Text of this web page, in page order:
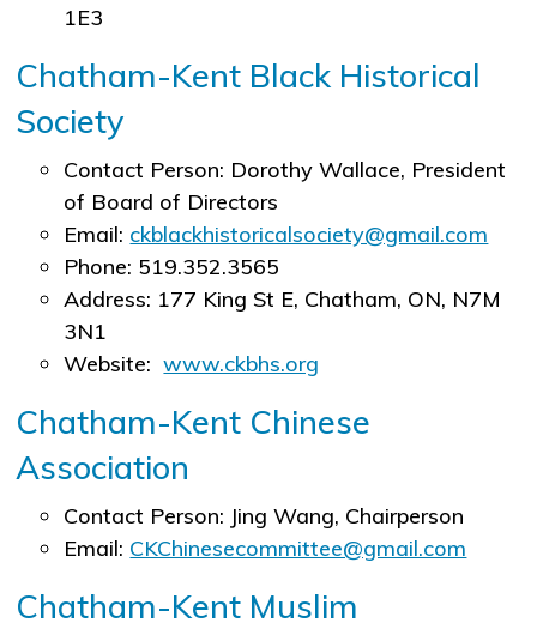
1E3
Chatham-Kent Black Historical
Society
Contact Person: Dorothy Wallace, President
of Board of Directors
Email: ckblackhistoricalsociety@gmail.com
Phone: 519.352.3565
Address: 177 King St E, Chatham, ON, N7M
3N1
Website:www.ckbhs.org
Chatham-Kent Chinese
Association
Contact Person: Jing Wang, Chairperson
Email: CKChinesecommittee@gmail.com
Chatham-Kent Muslim